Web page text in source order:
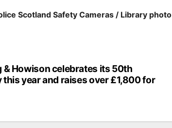
Scotland Safety Cameras / Library photo
& Howison celebrates its 50th
year and raises over £1,800 for